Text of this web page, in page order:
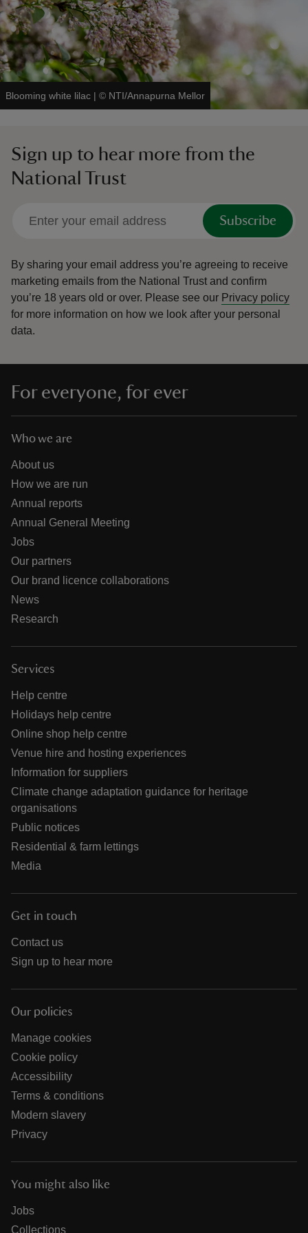
Blooming white lilac | © NTI/Annapurna Mellor
Sign up to hear more from the
National Trust
Subscribe
By sharing your email address you’re agreeing to receive
marketing emails from the National Trust and confirm
you’re 18 years old or over. Please see our Privacy policy
for more information on how we look after your personal
data.
For everyone, for ever
Who we are
About us
How we are run
Annual reports
Annual General Meeting
Jobs
Our partners
Our brand licence collaborations
News
Research
Services
Help centre
Holidays help centre
Online shop help centre
Venue hire and hosting experiences
Information for suppliers
Climate change adaptation guidance for heritage
organisations
Public notices
Residential & farm lettings
Media
Get in touch
Contact us
Sign up to hear more
Our policies
Manage cookies
Cookie policy
Accessibility
Terms & conditions
Modern slavery
Privacy
You might also like
Jobs
Collections